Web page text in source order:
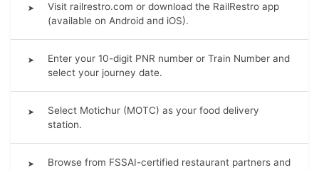
➤
Visit railrestro.com or download the RailRestro app
(available on Android and iOS).
➤
Enter your 10-digit PNR number or Train Number and
select your journey date.
➤
Select Motichur (MOTC) as your food delivery
station.
➤
Browse from FSSAI-certified restaurant partners and